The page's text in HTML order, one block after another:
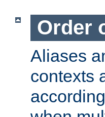
Order
Aliases
contexts